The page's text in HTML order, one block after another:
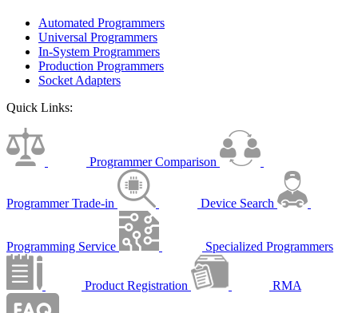
Automated Programmers
Universal Programmers
In-System Programmers
Production Programmers
Socket Adapters
Quick Links:
Programmer Comparison
Programmer Trade-in Device Search
Programming Service Specialized Programmers
Product Registration RMA